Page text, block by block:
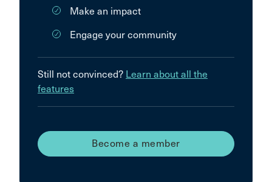
Make an impact
Engage your community
Still not convinced? Learn about all the
features
Become a member